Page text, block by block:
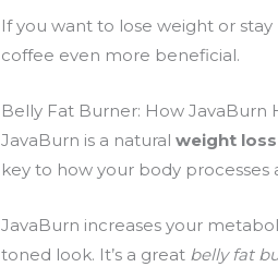
If you want to lose weight or
coffee even more beneficial.
Belly Fat Burner: How
JavaBurn is a naturalweight
key to how your body processes
JavaBurn increases your
toned look. It’s a great belly fat